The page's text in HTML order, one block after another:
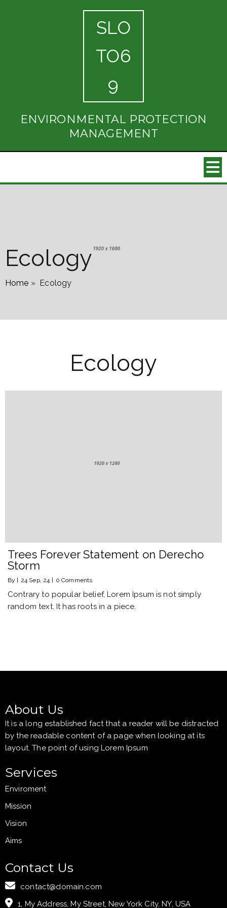
SLO
TO6
9
ENVIRONMENTAL PROTECTION
MANAGEMENT
Ecology
Home » Ecology
Ecology
Trees Forever Statement on Derecho
Storm
By | 24 Sep, 24 | 0 Comments
Contrary to popular belief, Lorem Ipsum is not simply
random text. It has roots in a piece.
About Us
It is a long established fact that a reader will be distracted
by the readable content of a page when looking at its
layout. The point of using Lorem Ipsum
Services
Enviroment
Mission
Vision
Aims
Contact Us
contact@domain.com
1, My Address, My Street, New York City, NY, USA